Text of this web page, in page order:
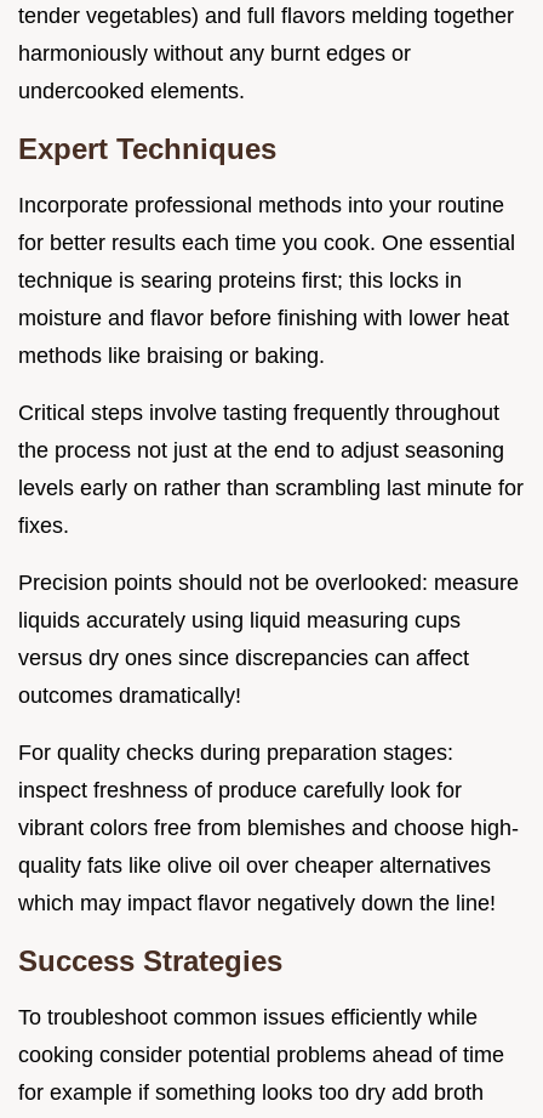
tender vegetables) and full flavors melding together
harmoniously without any burnt edges or
undercooked elements.
Expert Techniques
Incorporate professional methods into your routine
for better results each time you cook. One essential
technique is searing proteins first; this locks in
moisture and flavor before finishing with lower heat
methods like braising or baking.
Critical steps involve tasting frequently throughout
the process not just at the end to adjust seasoning
levels early on rather than scrambling last minute for
fixes.
Precision points should not be overlooked: measure
liquids accurately using liquid measuring cups
versus dry ones since discrepancies can affect
outcomes dramatically!
For quality checks during preparation stages:
inspect freshness of produce carefully look for
vibrant colors free from blemishes and choose high-
quality fats like olive oil over cheaper alternatives
which may impact flavor negatively down the line!
Success Strategies
To troubleshoot common issues efficiently while
cooking consider potential problems ahead of time
for example if something looks too dry add broth